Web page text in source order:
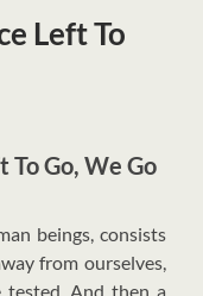
Left To
To Go, We Go
beings, consists
from ourselves,
And then a